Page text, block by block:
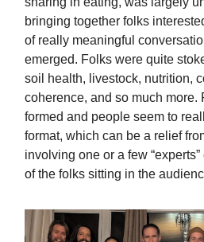
bringing together folks
of really meaningful
emerged. Folks were quite
soil health, livestock, nutrition,
coherence, and so much more.
formed and people seem to
format, which can be a relief
involving one or a few
of the folks sitting in the